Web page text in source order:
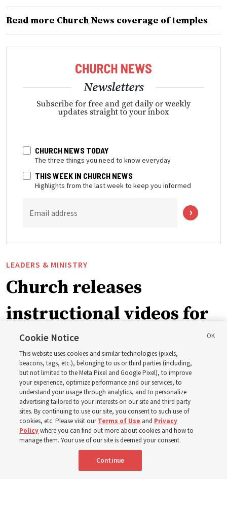
Read more Church News coverage of temples
Newsletters
Subscribe for free and get daily or weekly
updates straight to your inbox
CHURCH NEWS TODAY
The three things you need to know everyday
THIS WEEK IN CHURCH NEWS
Highlights from the last week to keep you informed
Email address
LEADERS & MINISTRY
Church releases
instructional videos for
September Sunday
schedule changes
Prepare to gather on Aug. 30 and Sept. 6 to discuss
implementing the new format
3 Aug 2026, 11:54 a.m. MDT
Cookie Notice
This website uses cookies and similar technologies (pixels,
beacons, tags, etc.), belonging to us or third parties (including,
but not limited to the Meta Pixel and Google Pixel), to improve
your experience, optimize performance and our services, to
understand your usage through analytics, and to personalize
advertising tailored to your interests on our site and third party
sites. By continuing to use our site, you consent to such use of
cookies, etc. Please visit ourTerms of Use and Privacy
Policywhere you can find out more about cookies and how to
manage them. Your use of our site is deemed your consent.
Continue